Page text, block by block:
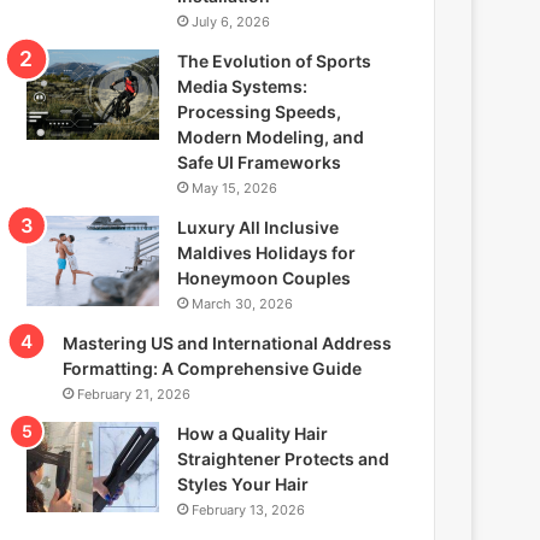
July 6, 2026
The Evolution of Sports
Media Systems:
Processing Speeds,
Modern Modeling, and
Safe UI Frameworks
May 15, 2026
Luxury All Inclusive
Maldives Holidays for
Honeymoon Couples
March 30, 2026
Mastering US and International Address
Formatting: A Comprehensive Guide
February 21, 2026
How a Quality Hair
Straightener Protects and
Styles Your Hair
February 13, 2026